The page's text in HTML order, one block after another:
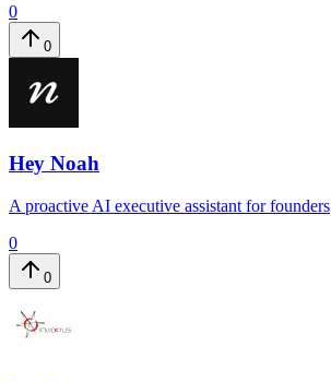
0
0
Hey Noah
A proactive AI executive assistant for founders
0
0